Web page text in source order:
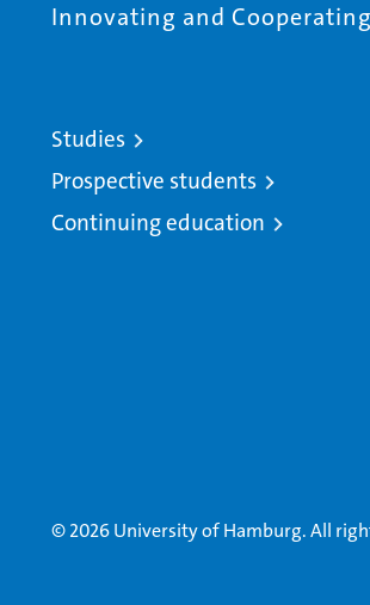
Innovating and
Studies
Prospective students
Continuing education
© 2026 University of Hamburg. All